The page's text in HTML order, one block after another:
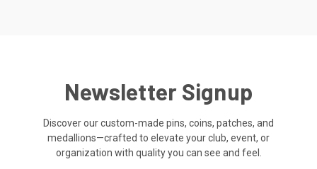
Newsletter Signup
Discover our custom-made pins, coins, patches, and
medallions—crafted to elevate your club, event, or
organization with quality you can see and feel.